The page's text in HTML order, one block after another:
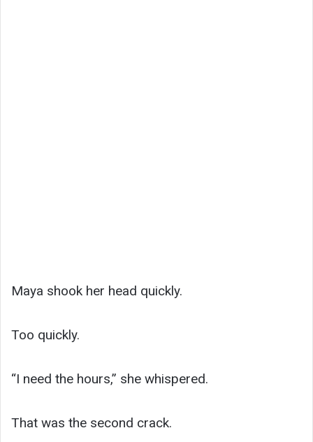
Maya shook her head quickly.
Too quickly.
“I need the hours,” she whispered.
That was the second crack.